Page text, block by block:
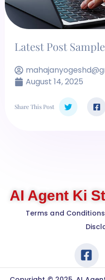
Latest Post Sample
August 14, 2025
Share This Post
AI Agent Ki
Terms and Conditions